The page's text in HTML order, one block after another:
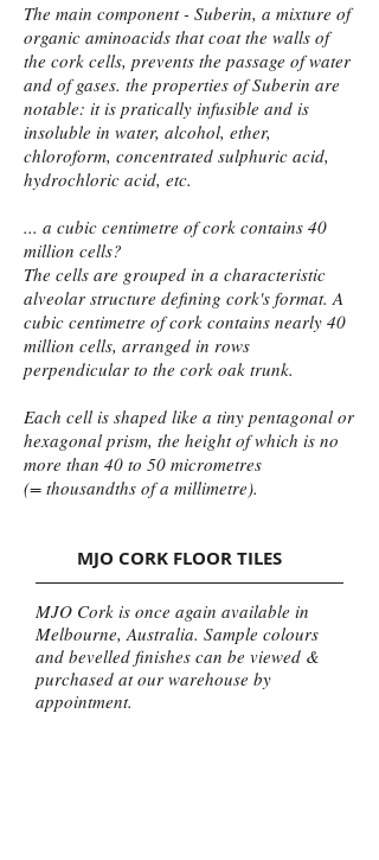
The main component - Suberin, a mixture of
organic aminoacids that coat the walls of
the cork cells, prevents the passage of water
and of gases. the properties of Suberin are
notable: it is pratically infusible and is
insoluble in water, alcohol, ether,
chloroform, concentrated sulphuric acid,
hydrochloric acid, etc.
... a cubic centimetre of cork contains 40
million cells?
The cells are grouped in a characteristic
alveolar structure defining cork's format. A
cubic centimetre of cork contains nearly 40
million cells, arranged in rows
perpendicular to the cork oak trunk.
Each cell is shaped like a tiny pentagonal or
hexagonal prism, the height of which is no
more than 40 to 50 micrometres
(= thousandths of a millimetre).
MJO CORK FLOOR TILES
MJO Cork is once again available in
Melbourne, Australia. Sample colours
and bevelled finishes can be viewed &
purchased at our warehouse by
appointment.